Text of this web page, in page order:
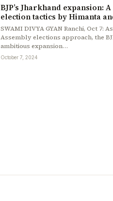
BJP’s Jharkhand expansion:
election tactics by Himanta
SWAMI DIVYA GYAN Ranchi, Oct 7:
Assembly elections approach, the
ambitious expansion…
October 7, 2024